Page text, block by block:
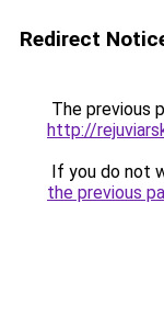
Redirect
The previous
http://
If you do not
the previous